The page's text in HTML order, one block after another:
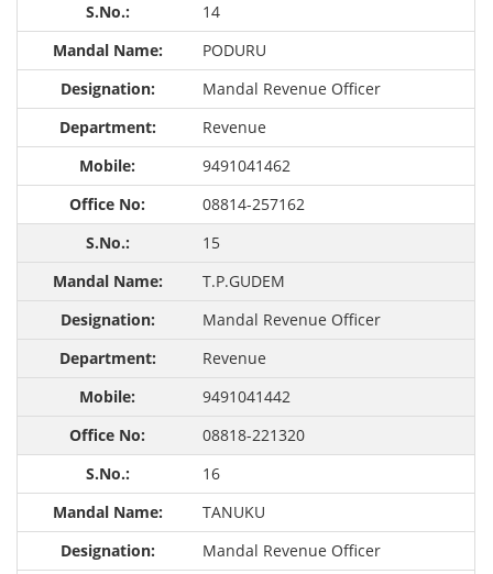
14
PODURU
Mandal Revenue Officer
Revenue
9491041462
08814-257162
15
T.P.GUDEM
Mandal Revenue Officer
Revenue
9491041442
08818-221320
16
TANUKU
Mandal Revenue Officer